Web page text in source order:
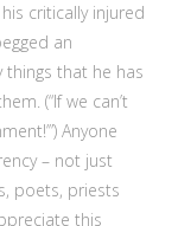
critically injured
an
that he has
(“If we can’t
Anyone
– not just
poets, priests
this